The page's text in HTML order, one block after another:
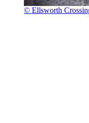
© Ellsworth